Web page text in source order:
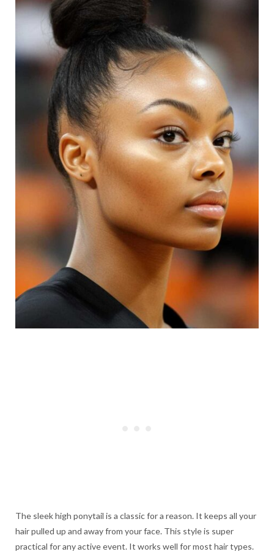
The sleek high ponytail is a classic for a reason. It keeps all your
hair pulled up and away from your face. This style is super
practical for any active event. It works well for most hair types.